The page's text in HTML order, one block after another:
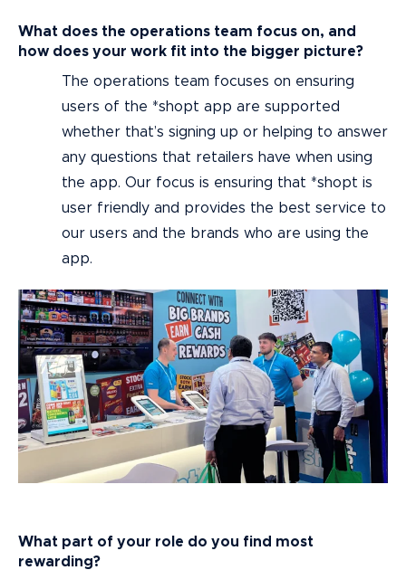
What does the operations team focus on, and
how does your work fit into the bigger picture?
The operations team focuses on ensuring
users of the *shopt app are supported
whether that’s signing up or helping to answer
any questions that retailers have when using
the app. Our focus is ensuring that *shopt is
user friendly and provides the best service to
our users and the brands who are using the
app.
What part of your role do you find most
rewarding?